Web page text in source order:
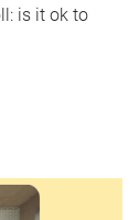
is it ok to